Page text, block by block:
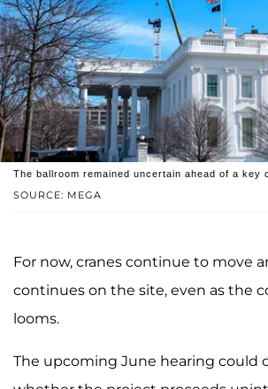
SOURCE: MEGA
The ballroom remained uncertain ahead of a key
For now, cranes continue to move
continues on the site, even as the
looms.
The upcoming June hearing could